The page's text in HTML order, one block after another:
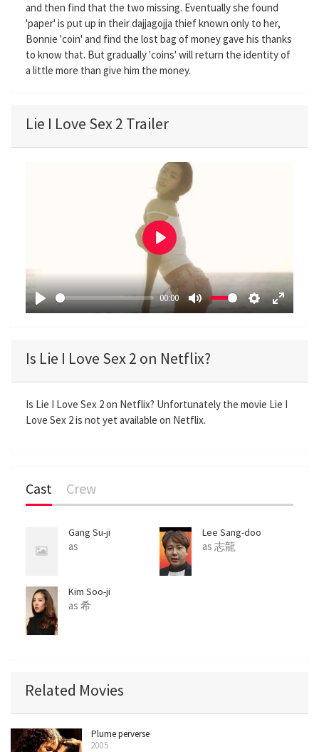
and then find that the two missing. Eventually she found
'paper' is put up in their dajjagojja thief known only to her,
Bonnie 'coin' and find the lost bag of money gave his thanks
to know that. But gradually 'coins' will return the identity of
a little more than give him the money.
Lie I Love Sex 2 Trailer
P
y
00:00
M
e
S
i
n
E
r
f
r
P
l
a
y
Is Lie I Love Sex 2 on Netflix?
Is Lie I Love Sex 2 on Netflix? Unfortunately the movie Lie I
Love Sex 2 is not yet available on Netflix.
Cast Crew
Gang Su-ji
as
Lee Sang-doo
as 志龍
Kim Soo-ji
as 希
Related Movies
Plume perverse
2005